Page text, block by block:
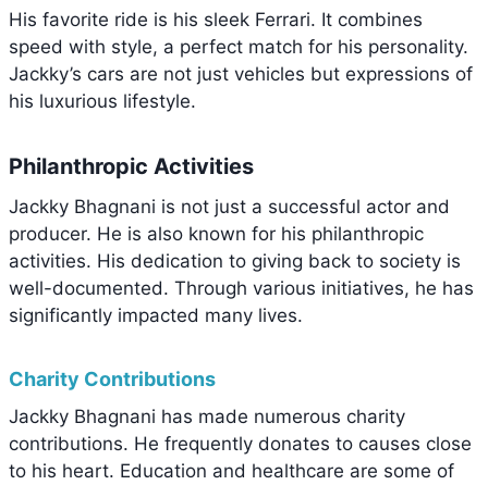
His favorite ride is his sleek Ferrari. It combines
speed with style, a perfect match for his personality.
Jackky’s cars are not just vehicles but expressions of
his luxurious lifestyle.
Philanthropic Activities
Jackky Bhagnani is not just a successful actor and
producer. He is also known for his philanthropic
activities. His dedication to giving back to society is
well-documented. Through various initiatives, he has
significantly impacted many lives.
Charity Contributions
Jackky Bhagnani has made numerous charity
contributions. He frequently donates to causes close
to his heart. Education and healthcare are some of